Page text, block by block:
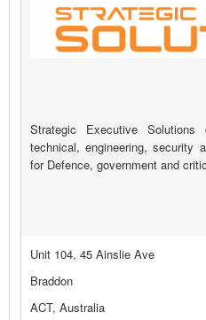
Strategic Executive Solutions
technical, engineering, security
for Defence, government and
Unit 104, 45 Ainslie Ave
Braddon
ACT, Australia